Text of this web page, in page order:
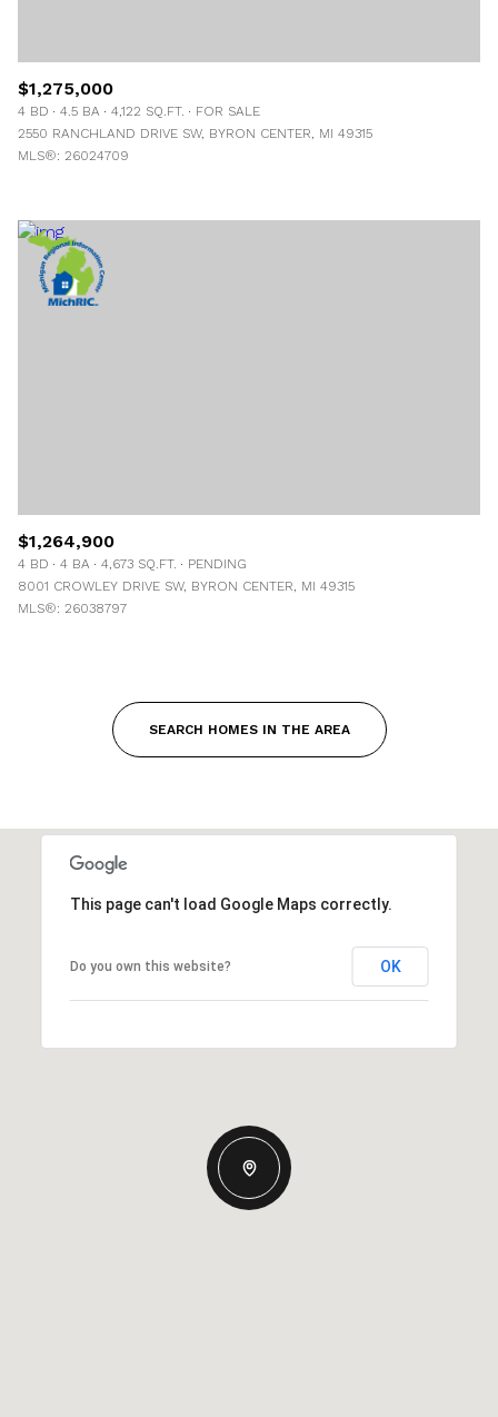
$1,275,000
4 BD 4.5 BA 4,122 SQ.FT.
FOR SALE
2550 RANCHLAND DRIVE SW, BYRON CENTER, MI 49315
MLS®: 26024709
$1,264,900
4 BD 4 BA 4,673 SQ.FT.
PENDING
8001 CROWLEY DRIVE SW, BYRON CENTER, MI 49315
MLS®: 26038797
SEARCH HOMES IN THE AREA
This page can't load Google Maps correctly.
Do you own this website? OK